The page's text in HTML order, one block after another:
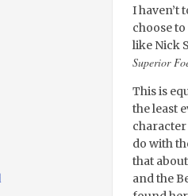
I haven’t
choose
like Nick
Superior
This is
the least
character
do with
that
and the